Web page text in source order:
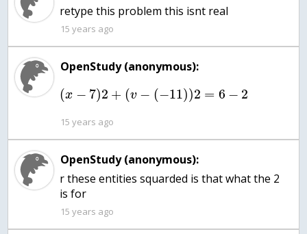
retype this problem this isnt real
15 years ago
OpenStudy (anonymous):
(x − 7)2 + (v − (−11))2 = 6 − 2
15 years ago
OpenStudy (anonymous):
r these entities squarded is that what the 2
15 years ago